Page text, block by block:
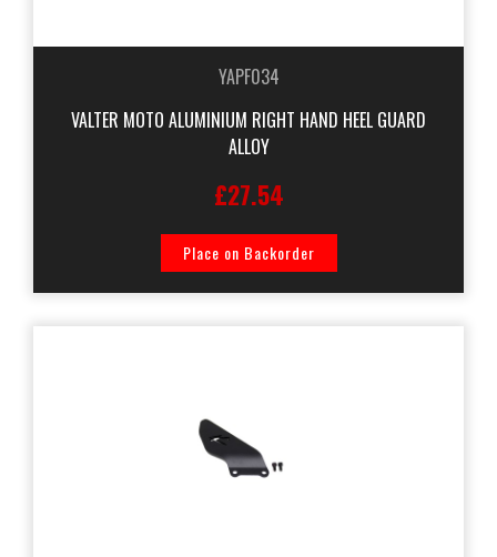
YAPF034
VALTER MOTO ALUMINIUM RIGHT HAND HEEL GUARD
ALLOY
£27.54
Place on Backorder